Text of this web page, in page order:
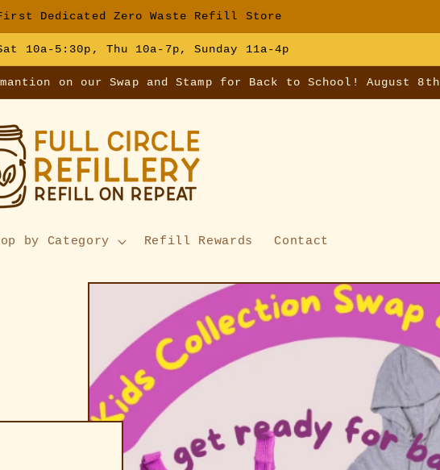
Dedicated Zero Waste Refill Store
10a-5:30p, Thu 10a-7p, Sunday 11a-4p
on our Swap and Stamp for Back to School! August 8th
by Category Refill Rewards Contact